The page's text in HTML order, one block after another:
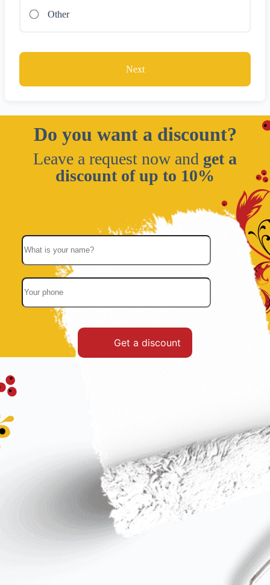
Other
Next
Do you want a discount?
Leave a request now and get a
discount of up to 10%
Get a discount